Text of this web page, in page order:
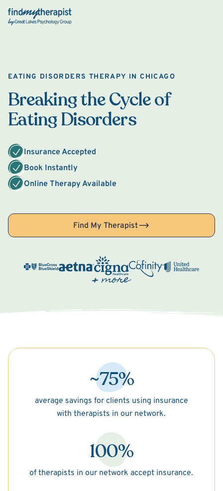
Back Home
EATING DISORDERS THERAPY IN CHICAGO
Breaking the Cycle of
Eating Disorders
Insurance Accepted
Book Instantly
Online Therapy Available
Find My Therapist
~75%
average savings for clients using insurance
with therapists in our network.
100%
of therapists in our network accept insurance.